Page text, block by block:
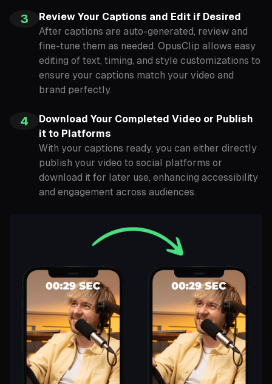
3
Review Your Captions and Edit if Desired
After captions are auto-generated, review and
fine-tune them as needed. OpusClip allows easy
editing of text, timing, and style customizations to
ensure your captions match your video and
brand perfectly.
4
Download Your Completed Video or Publish
it to Platforms
With your captions ready, you can either directly
publish your video to social platforms or
download it for later use, enhancing accessibility
and engagement across audiences.